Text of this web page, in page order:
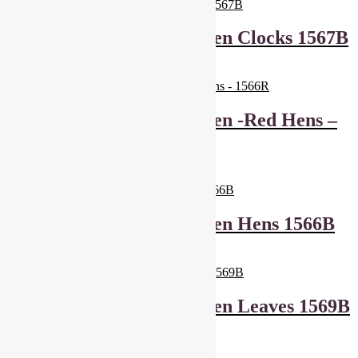
Makower Lila’s Kitchen Clocks 1567B
Makower Lila’s Kitchen -Red Hens –
Makower Lila’s Kitchen Hens 1566B
Makower Lila’s Kitchen Leaves 1569B